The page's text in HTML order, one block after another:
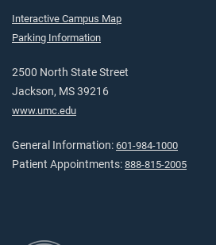
Interactive Campus Map
Parking Information
2500 North State Street
Jackson, MS 39216
www.umc.edu
General Information: 601-984-1000
Patient Appointments: 888-815-2005